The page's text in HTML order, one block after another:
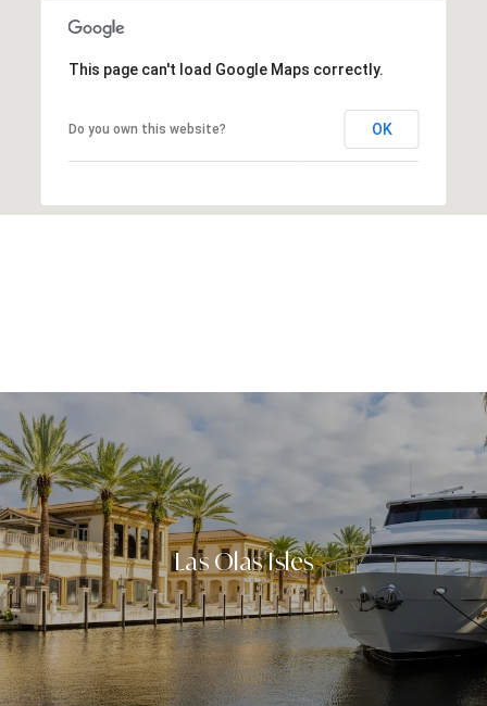
This page can't load Google Maps correctly.
Do you own this website? OK
Las Olas Isles